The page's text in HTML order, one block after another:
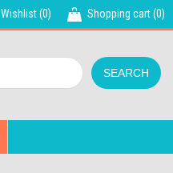
Wishlist(0) Shopping cart(0)